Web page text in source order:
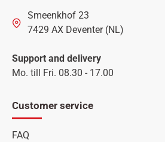
Smeenkhof 23
7429 AX Deventer (NL)
Support and delivery
Mo. till Fri. 08.30 - 17.00
Customer service
FAQ